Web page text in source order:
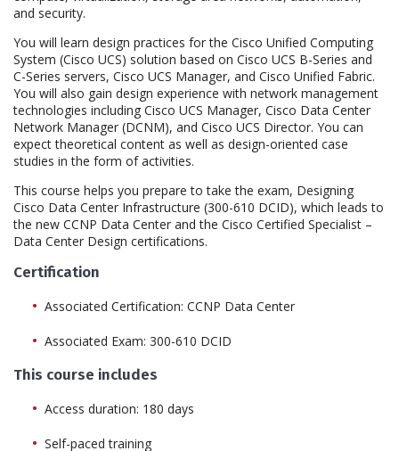
and security.
You will learn design practices for the Cisco Unified Computing
System (Cisco UCS) solution based on Cisco UCS B-Series and
C-Series servers, Cisco UCS Manager, and Cisco Unified Fabric.
You will also gain design experience with network management
technologies including Cisco UCS Manager, Cisco Data Center
Network Manager (DCNM), and Cisco UCS Director. You can
expect theoretical content as well as design-oriented case
studies in the form of activities.
This course helps you prepare to take the exam, Designing
Cisco Data Center Infrastructure (300-610 DCID), which leads to
the new CCNP Data Center and the Cisco Certified Specialist –
Data Center Design certifications.
Certification
Associated Certification: CCNP Data Center
Associated Exam: 300-610 DCID
This course includes
Access duration: 180 days
Self-paced training